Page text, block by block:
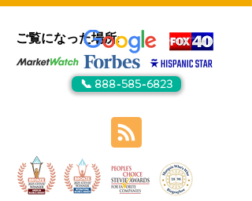
ご覧になった場所:
📞 888-585-6823